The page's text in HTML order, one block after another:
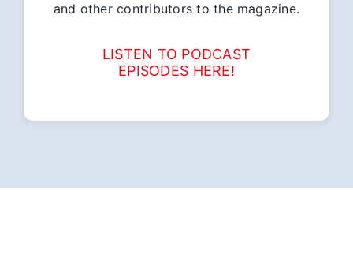
and other contributors to the magazine.
LISTEN TO PODCAST
EPISODES HERE!